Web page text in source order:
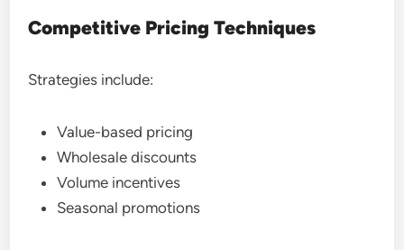
Competitive Pricing Techniques
Strategies include:
Value-based pricing
Wholesale discounts
Volume incentives
Seasonal promotions